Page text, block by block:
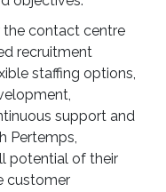
the contact centre
recruitment
staffing options,
support and
Pertemps,
potential of their
customer